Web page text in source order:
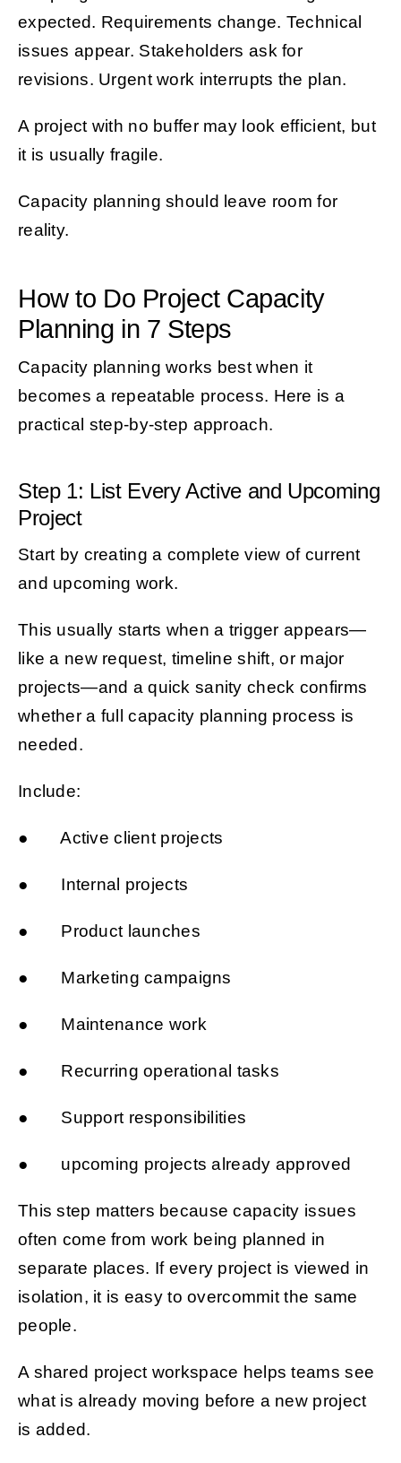
expected. Requirements change. Technical
issues appear. Stakeholders ask for
revisions. Urgent work interrupts the plan.
A project with no buffer may look efficient, but
it is usually fragile.
Capacity planning should leave room for
reality.
How to Do Project Capacity
Planning in 7 Steps
Capacity planning works best when it
becomes a repeatable process. Here is a
practical step-by-step approach.
Step 1: List Every Active and Upcoming
Project
Start by creating a complete view of current
and upcoming work.
This usually starts when a trigger appears—
like a new request, timeline shift, or major
projects—and a quick sanity check confirms
whether a full capacity planning process is
needed.
Include:
● Active client projects
● Internal projects
● Product launches
● Marketing campaigns
● Maintenance work
● Recurring operational tasks
● Support responsibilities
● upcoming projects already approved
This step matters because capacity issues
often come from work being planned in
separate places. If every project is viewed in
isolation, it is easy to overcommit the same
people.
A shared project workspace helps teams see
what is already moving before a new project
is added.